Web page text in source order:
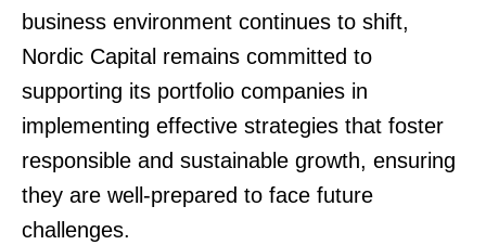
business environment continues to shift,
Nordic Capital remains committed to
supporting its portfolio companies in
implementing effective strategies that foster
responsible and sustainable growth, ensuring
they are well-prepared to face future
challenges.